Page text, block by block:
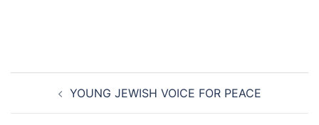
navigationYOUNG JEWISH VOICE FOR PEACE